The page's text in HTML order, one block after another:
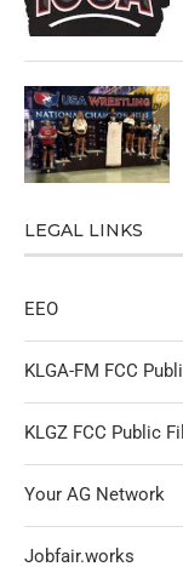
LEGAL LINKS
EEO
KLGA-FM FCC
KLGZ FCC Public
Your AG Network
Jobfair.works